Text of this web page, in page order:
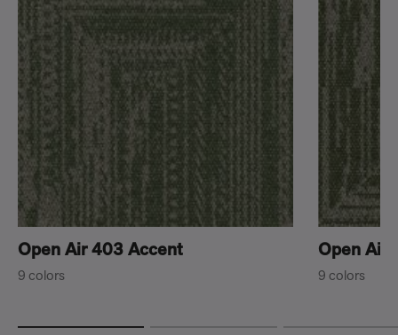
Open Air 403 Accent
9 colors
Open Air
9 colors